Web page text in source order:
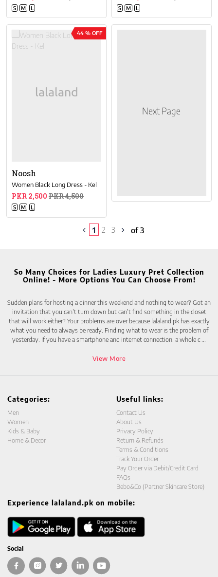
S M L S M L
44 % OFF
Noosh
Women Black Long Dress - Kel
PKR 2,500 PKR 4,500
S M L
Next Page
1 2 3 of 3
So Many Choices for Ladies Luxury Pret Collection
Online! - More Options You Can Choose From!
Sudden plans for hosting a dinner this weekend and nothing to wear? Got an
invitation that you can’t turn down but can’t find something in the closet
that will work either? Your problems are over because lalaland.pk has exactly
what you need to always be ready. Finding what to wear is the problem of
yesterday. If you have a smartphone and internet connection, a whole c
View More
Categories:
Men
Women
Kids & Baby
Home & Decor
Useful links:
Contact Us
About Us
Privacy Policy
Return & Refunds
Terms & Conditions
Track Your Order
Pay Order via Debit/Credit Card
FAQs
Bebo&Co (Partner Skincare Store)
Experience lalaland.pk on mobile:
Social